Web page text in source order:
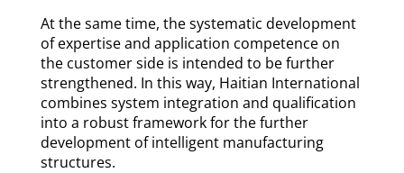
At the same time, the systematic development
of expertise and application competence on
the customer side is intended to be further
strengthened. In this way, Haitian International
combines system integration and qualification
into a robust framework for the further
development of intelligent manufacturing
structures.